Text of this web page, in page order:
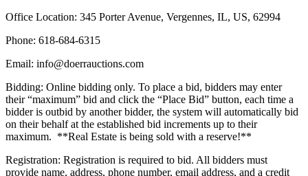
Office Location: 345 Porter Avenue, Vergennes, IL, US, 62994
Phone: 618-684-6315
Email: info@doerrauctions.com
Bidding: Online bidding only. To place a bid, bidders may enter
their “maximum” bid and click the “Place Bid” button, each time a
bidder is outbid by another bidder, the system will automatically bid
on their behalf at the established bid increments up to their
maximum. **Real Estate is being sold with a reserve!**
Registration: Registration is required to bid. All bidders must
provide name, address, phone number, email address, and a credit